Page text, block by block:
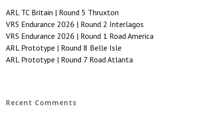
ARL TC Britain | Round 5 Thruxton
VRS Endurance 2026 | Round 2 Interlagos
VRS Endurance 2026 | Round 1 Road America
ARL Prototype | Round 8 Belle Isle
ARL Prototype | Round 7 Road Atlanta
Recent Comments